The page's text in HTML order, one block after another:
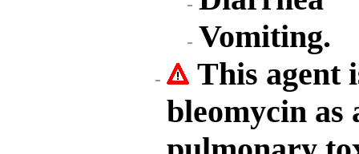
Vomiting.
This agent
bleomycin as